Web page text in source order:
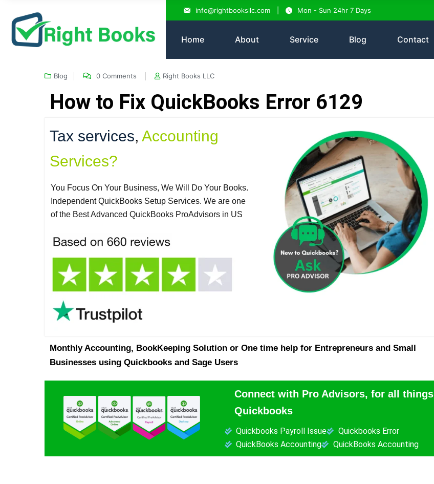
info@rightbooksllc.com Mon - Sun 24hr 7 Days
Home About Service Blog Contact
Blog 0 Comments Right Books LLC
How to Fix QuickBooks Error 6129
Tax services, Accounting
Services?
You Focus On Your Business, We Will Do Your Books.
Independent QuickBooks Setup Services. We are one
of the Best Advanced QuickBooks ProAdvisors in US
Monthly Accounting, BookKeeping Solution or One time help for Entrepreneurs and Small
Businesses using Quickbooks and Sage Users
Connect with Pro Advisors, for all things
Quickbooks
Quickbooks Payroll Issue
Quickbooks Error
QuickBooks Accounting
QuickBooks Accounting